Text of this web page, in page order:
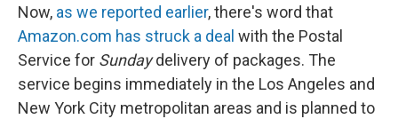
Now, as we reported earlier, there's word that
Amazon.com has struck a deal with the Postal
Service for Sundaydelivery of packages. The
service begins immediately in the Los Angeles and
New York City metropolitan areas and is planned to